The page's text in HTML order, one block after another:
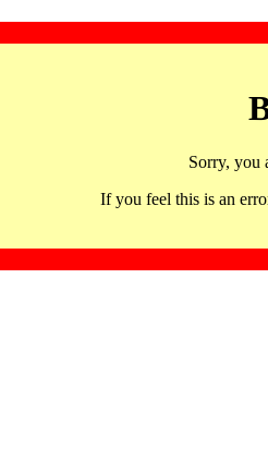
Sorry, you
If you feel this is an